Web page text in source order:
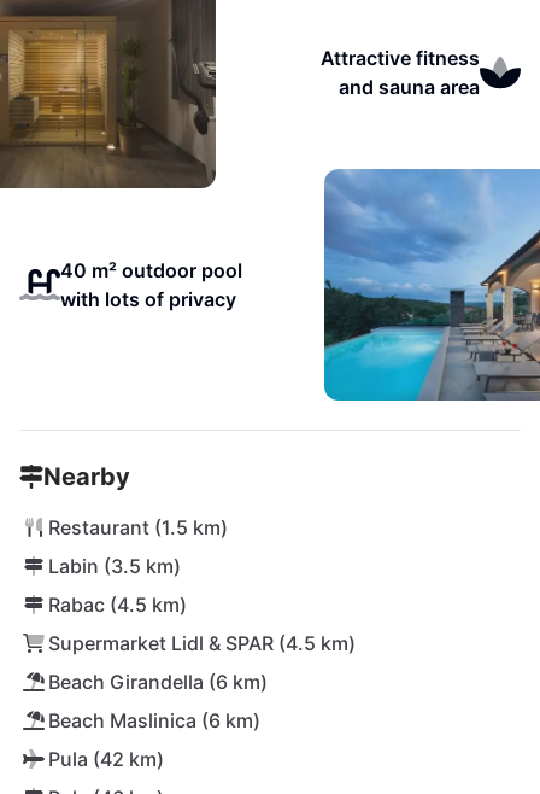
Attractive fitness
and sauna area
40 m² outdoor pool
with lots of privacy
Nearby
Restaurant (1.5 km)
Labin (3.5 km)
Rabac (4.5 km)
Supermarket Lidl & SPAR (4.5 km)
Beach Girandella (6 km)
Beach Maslinica (6 km)
Pula (42 km)